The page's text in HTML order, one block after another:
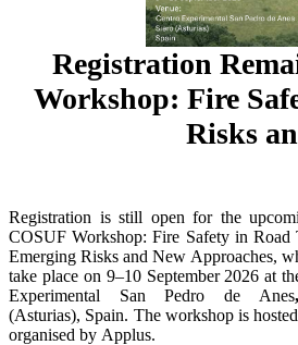
Registration
Workshop: Fire
Risks
Registration is still open for the
COSUF Workshop: Fire Safety in Road
Emerging Risks and New Approaches,
take place on 9–10 September 2026 at
Experimental San Pedro de Anes
(Asturias), Spain. The workshop is
organised by Applus.